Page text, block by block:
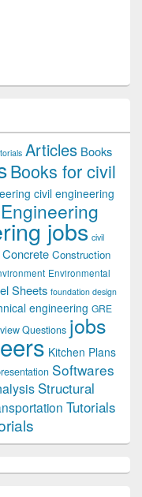
Articles Books
Books for civil
civil engineering
jobs civil
Concrete Construction
Environmental
Sheets foundation design
engineering GRE
Questions jobs
Kitchen Plans
Softwares
Structural
Tutorials